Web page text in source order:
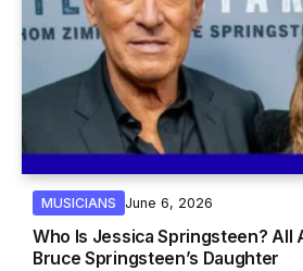
MUSICIANS June 6, 2026
Who Is Jessica Springsteen? All
Bruce Springsteen’s Daughter